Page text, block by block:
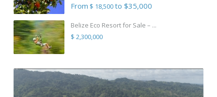
From $ 18,500to $35,000
Belize Eco Resort for Sale – ...
$ 2,300,000